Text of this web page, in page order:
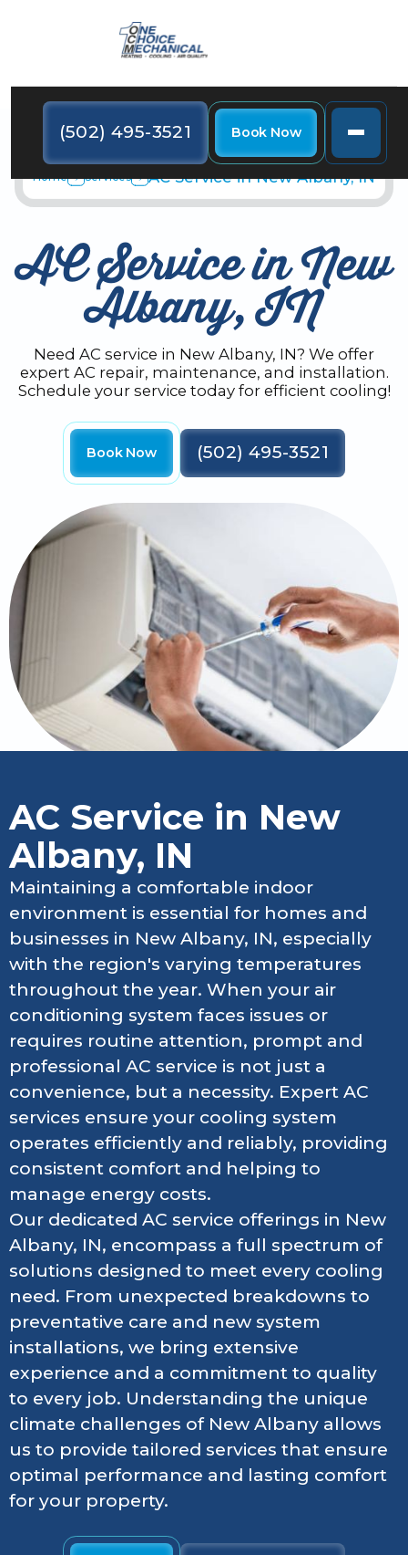
(502) 495-3521 Book Now
Home Services AC Service in New Albany, IN
AC Service in New
Albany, IN
Need AC service in New Albany, IN? We offer
expert AC repair, maintenance, and installation.
Schedule your service today for efficient cooling!
Book Now (502) 495-3521
AC Service in New
Albany, IN
Maintaining a comfortable indoor
environment is essential for homes and
businesses in New Albany, IN, especially
with the region's varying temperatures
throughout the year. When your air
conditioning system faces issues or
requires routine attention, prompt and
professional AC service is not just a
convenience, but a necessity. Expert AC
services ensure your cooling system
operates efficiently and reliably, providing
consistent comfort and helping to
manage energy costs.
Our dedicated AC service offerings in New
Albany, IN, encompass a full spectrum of
solutions designed to meet every cooling
need. From unexpected breakdowns to
preventative care and new system
installations, we bring extensive
experience and a commitment to quality
to every job. Understanding the unique
climate challenges of New Albany allows
us to provide tailored services that ensure
optimal performance and lasting comfort
for your property.